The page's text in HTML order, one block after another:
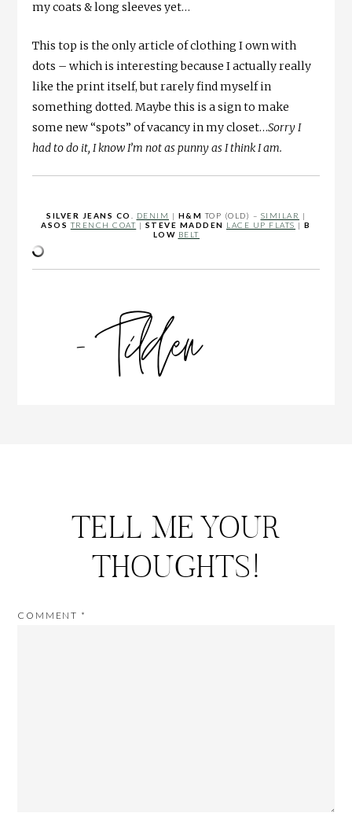
my coats & long sleeves yet…
This top is the only article of clothing I own with
dots – which is interesting because I actually really
like the print itself, but rarely find myself in
something dotted. Maybe this is a sign to make
some new “spots” of vacancy in my closet…Sorry I
had to do it, I know I’m not as punny as I think I am.
SILVER JEANS CO DENIM | H&M TOP (OLD) – SIMILAR |
ASOS TRENCH COAT | STEVE MADDEN LACE UP FLATS |B
LOW BELT
TELL ME YOUR
THOUGHTS!
COMMENT *